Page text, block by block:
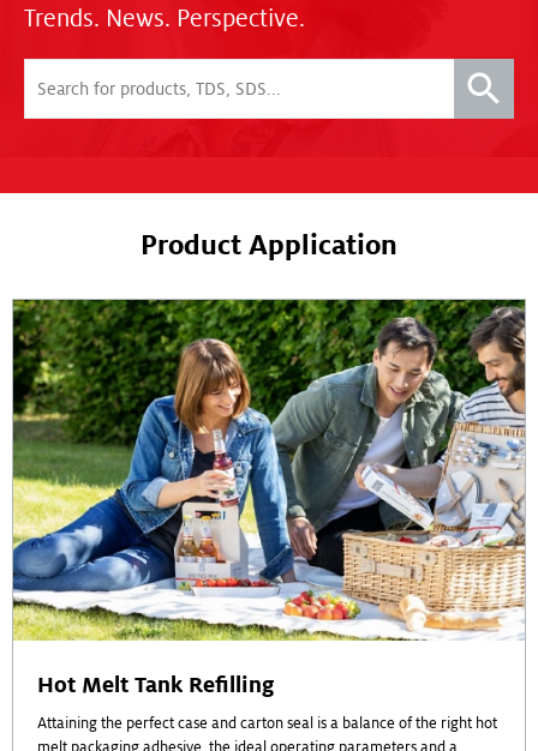
Trends. News. Perspective.
Product Application
Hot Melt Tank Refilling
Attaining the perfect case and carton seal is a balance of the right hot
melt packaging adhesive, the ideal operating parameters and a